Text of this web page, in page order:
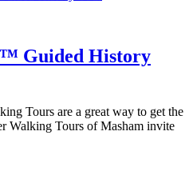
Guided History
Tours are a great way to get the
Walking Tours of Masham invite